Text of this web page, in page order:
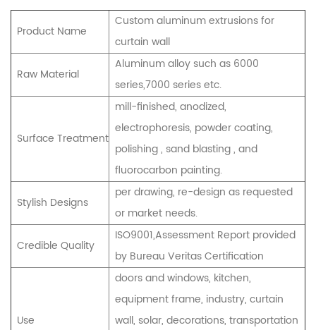
Product Name
Custom aluminum extrusions for
curtain wall
Raw Material
Aluminum alloy such as 6000
series,7000 series etc.
Surface Treatment
mill-finished, anodized,
electrophoresis, powder coating,
polishing , sand blasting , and
fluorocarbon painting.
Stylish Designs
per drawing, re-design as requested
or market needs.
Credible Quality
ISO9001,Assessment Report provided
by Bureau Veritas Certification
Use
doors and windows, kitchen,
equipment frame, industry, curtain
wall, solar, decorations, transportation